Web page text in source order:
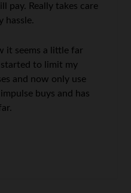
pay. Really takes care
hassle.
it seems a little far
to limit my
and now only use
buys and has